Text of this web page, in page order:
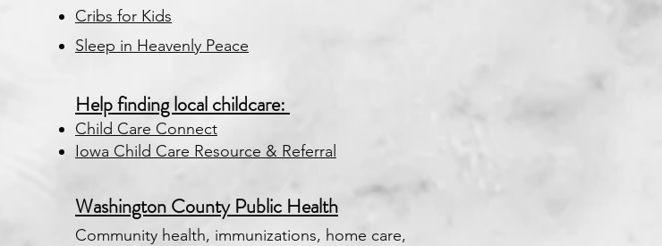
Cribs for Kids
Sleep in Heavenly Peace
Help finding local childcare:
Child Care Connect
Iowa Child Care Resource & Referral
Washington County Public Health
Community health, immunizations, home care,